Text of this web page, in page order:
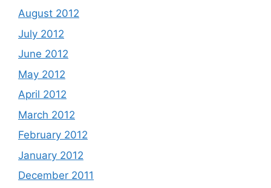
August 2012
July 2012
June 2012
May 2012
April 2012
March 2012
February 2012
January 2012
December 2011